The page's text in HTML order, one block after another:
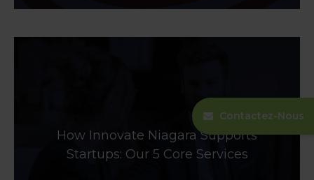
How Innovate Niagara Supports
Startups: Our 5 Core Services
Contactez-Nous